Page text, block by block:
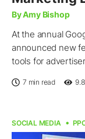
By Amy Bishop
At the annual
announced new
tools for
7 min read
SOCIAL MEDIA